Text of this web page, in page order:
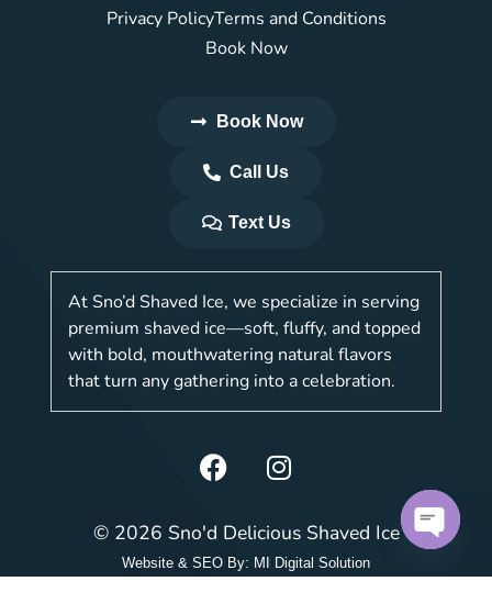
Privacy PolicyTerms and Conditions
Book Now
Book Now
Call Us
Text Us
At Sno’d Shaved Ice, we specialize in serving
premium shaved ice—soft, fluffy, and topped
with bold, mouthwatering natural flavors
that turn any gathering into a celebration.
© 2026 Sno'd Delicious Shaved Ice
Website & SEO By: MI Digital Solution